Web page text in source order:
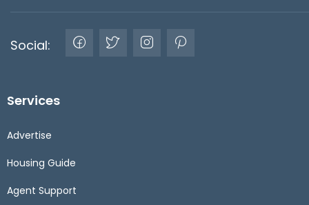
Social:
Services
Advertise
Housing Guide
Agent Support